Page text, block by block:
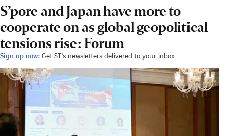
S’pore and Japan have more to
cooperate on as global geopolitical
tensions rise: Forum
Sign up now: Get ST's newsletters delivered to your inbox